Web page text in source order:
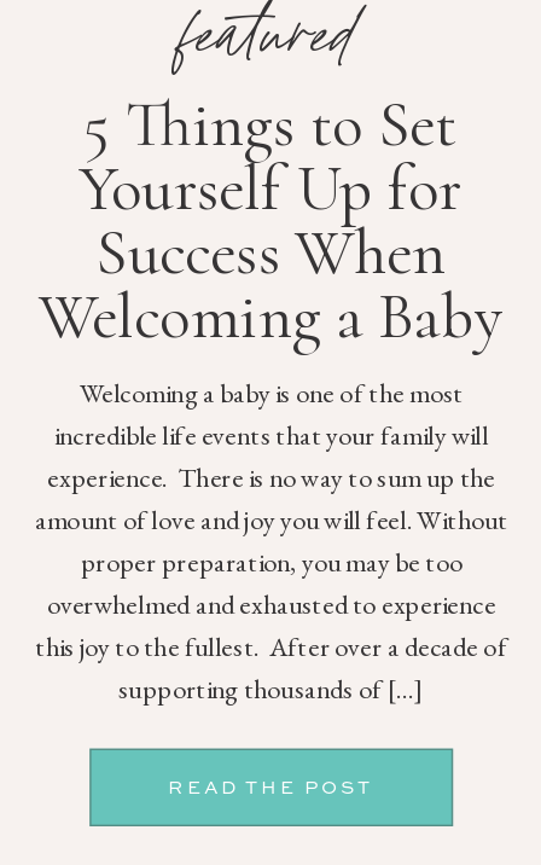
READ THE POST
Welcoming a baby is one of the most
incredible life events that your family will
experience. There is no way to sum up the
amount of love and joy you will feel. Without
proper preparation, you may be too
overwhelmed and exhausted to experience
this joy to the fullest. After over a decade of
supporting thousands of […]
featured
5 Things to Set
Yourself Up for
Success When
Welcoming a Baby